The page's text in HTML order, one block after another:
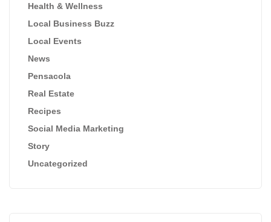
Health & Wellness
Local Business Buzz
Local Events
News
Pensacola
Real Estate
Recipes
Social Media Marketing
Story
Uncategorized